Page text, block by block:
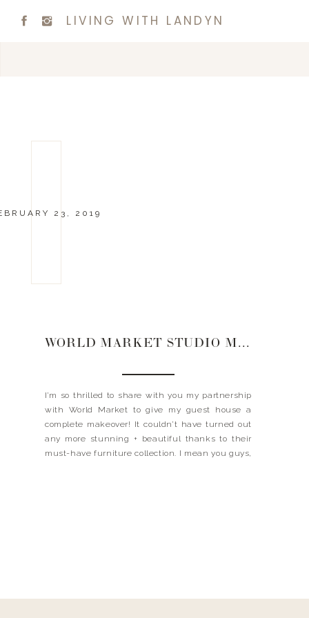
LIVING WITH LANDYN
23, 2019
WORLD MARKET STUDIO MAKEOVER | GUEST HOUSE
I’m so thrilled to share with you my partnership
with World Market to give my guest house a
complete makeover! It couldn’t have turned out
any more stunning + beautiful thanks to their
must-have furniture collection. I mean you guys,